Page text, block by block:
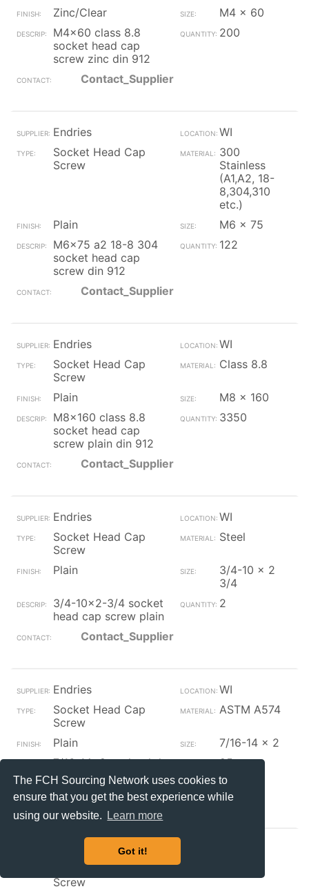
The FCH Sourcing Network uses cookies to
ensure that you get the best experience while
using our website.
Learn more
Got it!
Zinc/Clear
M4 x 60
M4x60 class 8.8
socket head cap
screw zinc din 912
200
Contact_Supplier
Endries
WI
Socket Head Cap
Screw
300
Stainless
(A1,A2, 18-
8,304,310
etc.)
Plain
M6 x 75
M6x75 a2 18-8 304
socket head cap
screw din 912
122
Contact_Supplier
Endries
WI
Socket Head Cap
Screw
Class 8.8
Plain
M8 x 160
M8x160 class 8.8
socket head cap
screw plain din 912
3350
Contact_Supplier
Endries
WI
Socket Head Cap
Screw
Steel
Plain
3/4-10 x 2
3/4
3/4-10x2-3/4 socket
head cap screw plain
2
Contact_Supplier
Endries
WI
Socket Head Cap
Screw
ASTM A574
Plain
7/16-14 x 2
7/16-14x2 socket hd
cap screw dom aly
25
Contact_Supplier
Socket Head Cap
Screw